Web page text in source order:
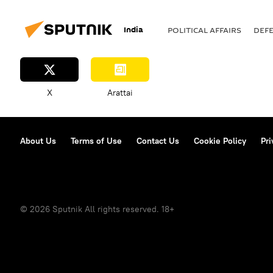
African Union
Russia-Africa
India POLITICAL AFFAIRS
X Arattai
About Us Terms of Use Contact Us Cookie Policy
© 2026 Sputnik All rights reserved. 18+